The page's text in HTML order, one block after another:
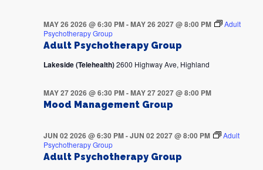
Adult Psychotherapy Group
MAY 26 2026 @ 6:30 PM-MAY 26 2027 @ 8:00 PM
Adult
Psychotherapy Group
Lakeside (Telehealth)2600 Highway Ave, Highland
Mood Management Group
MAY 27 2026 @ 6:30 PM-MAY 27 2027 @ 8:00 PM
Adult Psychotherapy Group
JUN 02 2026 @ 6:30 PM-JUN 02 2027 @ 8:00 PM
Adult
Psychotherapy Group